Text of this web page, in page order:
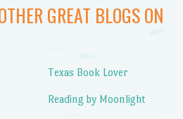
GREAT BLOGS ON
Texas Book Lover
Reading by Moonlight